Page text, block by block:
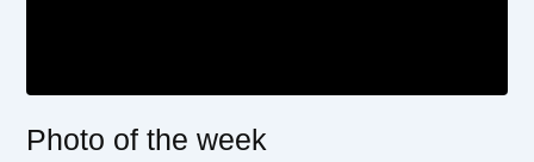
Photo of the week